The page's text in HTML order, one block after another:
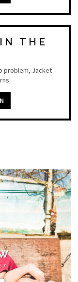
THE
problem, Jacket